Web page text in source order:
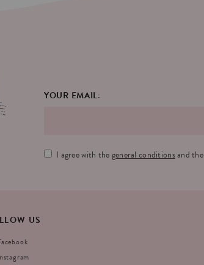
YOUR EMAIL:
I agree with thegeneral conditionsand the
US